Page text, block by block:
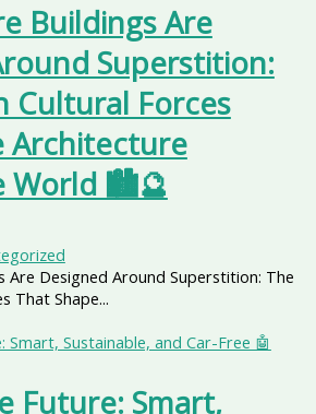
Buildings Are
Superstition:
Cultural Forces
Architecture
World 🏙️🔮
Are Designed Around Superstition: The
That Shape...
Future: Smart,